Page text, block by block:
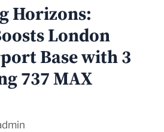
Horizons:
London
Base with 3
737 MAX